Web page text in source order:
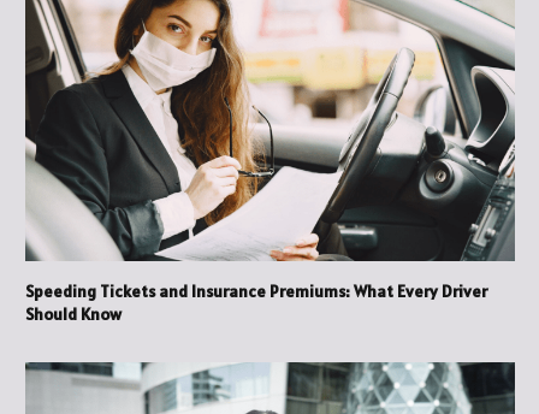
Speeding Tickets and Insurance Premiums: What Every Driver
Should Know